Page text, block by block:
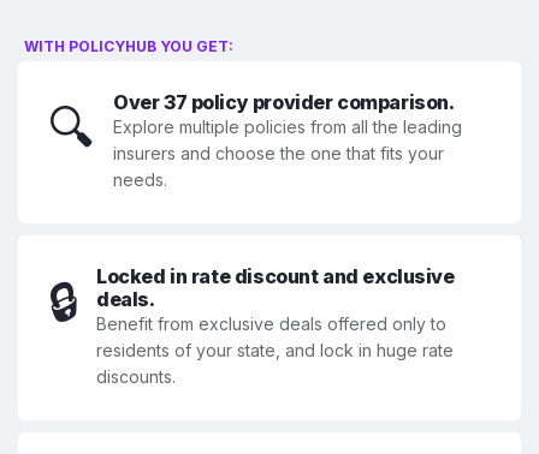
WITH POLICYHUB YOU GET:
🔍 Over 37 policy provider comparison.
Explore multiple policies from all the leading
insurers and choose the one that fits your
needs.
🔒
Locked in rate discount and exclusive
deals.
Benefit from exclusive deals offered only to
residents of your state, and lock in huge rate
discounts.